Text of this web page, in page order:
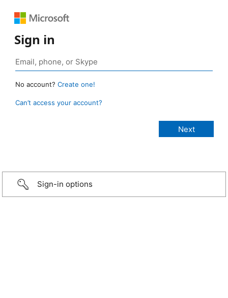
Sign in
No account? Create one!
Can’t access your account?
Sign-in options